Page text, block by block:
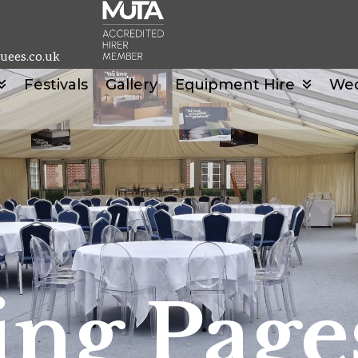
Festivals Gallery Equipment Hire